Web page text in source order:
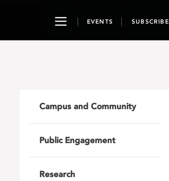
ToggleEVENTS SUBSCRIBE
Campus and Community
Public Engagement
Research